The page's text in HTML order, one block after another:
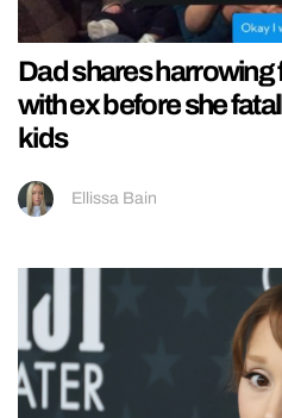
Dad shares
with ex before she
kids
Ellissa Bain